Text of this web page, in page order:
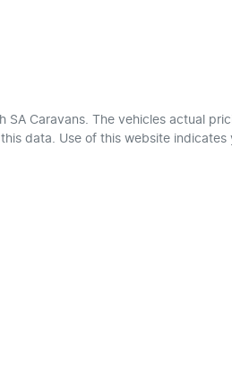
SA Caravans. The vehicles actual
data. Use of this website